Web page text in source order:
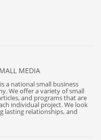
MEDIA
a national small business
We offer a variety of small
and programs that are
individual project. We look
lasting relationships, and